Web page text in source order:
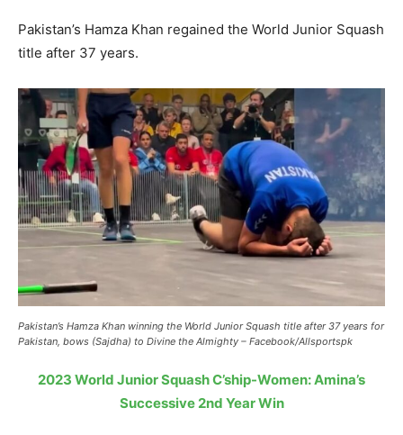
Pakistan’s Hamza Khan regained the World Junior Squash
title after 37 years.
Pakistan’s Hamza Khan winning the World Junior Squash title after 37 years for
Pakistan, bows (Sajdha) to Divine the Almighty – Facebook/Allsportspk
2023 World Junior Squash C’ship-Women: Amina’s
Successive 2nd Year Win